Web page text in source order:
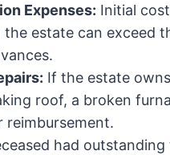
Expenses: Initial
the estate can exceed
If the estate
roof, a broken
reimbursement.
had